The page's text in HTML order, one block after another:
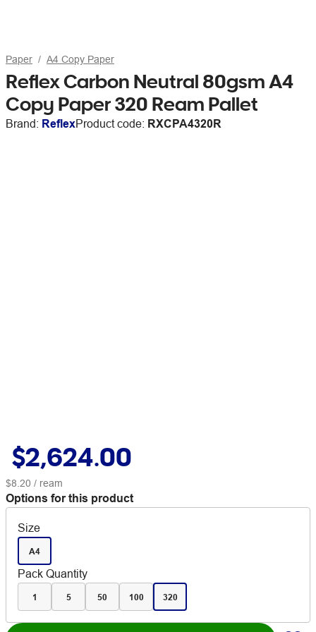
Paper A4 Copy Paper
Reflex Carbon Neutral 80gsm A4
Copy Paper 320 Ream Pallet
Brand: ReflexProduct code: RXCPA4320R
$2,624.00
$8.20 / ream
Options for this product
Size
A4
Pack Quantity
1 5 50 100 320